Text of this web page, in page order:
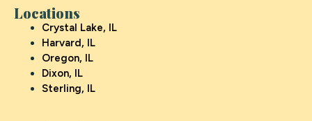
Locations
Crystal Lake, IL
Harvard, IL
Oregon, IL
Dixon, IL
Sterling, IL